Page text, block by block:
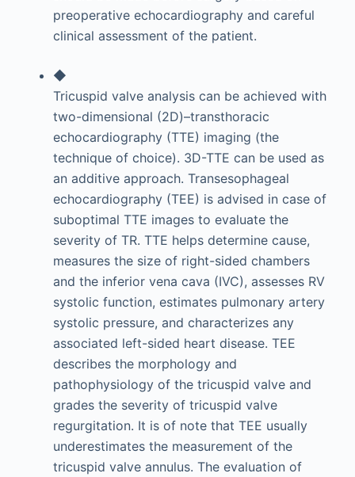
preoperative echocardiography and careful
clinical assessment of the patient.
◆
Tricuspid valve analysis can be achieved with
two-dimensional (2D)–transthoracic
echocardiography (TTE) imaging (the
technique of choice). 3D-TTE can be used as
an additive approach. Transesophageal
echocardiography (TEE) is advised in case of
suboptimal TTE images to evaluate the
severity of TR. TTE helps determine cause,
measures the size of right-sided chambers
and the inferior vena cava (IVC), assesses RV
systolic function, estimates pulmonary artery
systolic pressure, and characterizes any
associated left-sided heart disease. TEE
describes the morphology and
pathophysiology of the tricuspid valve and
grades the severity of tricuspid valve
regurgitation. It is of note that TEE usually
underestimates the measurement of the
tricuspid valve annulus. The evaluation of